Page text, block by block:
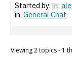
Started by:
in: General Chat
Viewing 2 topics - 1